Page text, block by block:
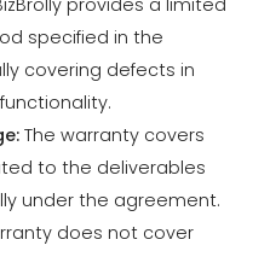
The warranty covers
to the deliverables
under the agreement.
does not cover
or hardware.
alterations made by the